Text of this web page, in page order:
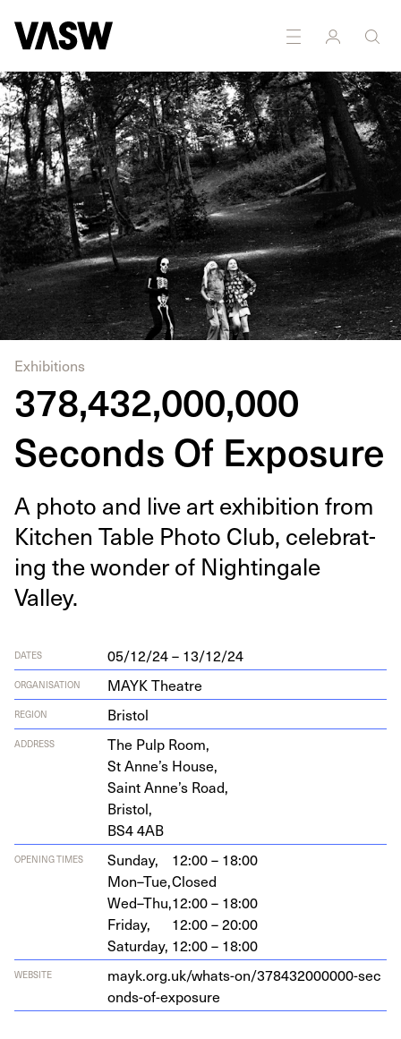
Exhibitions
378,432,000,000
Seconds Of Exposure
A pho­to and live art exhi­bi­tion from
Kitchen Table Pho­to Club, cel­e­brat­
ing the won­der of Nightin­gale
Valley.
DATES 05/12/24 – 13/12/24
ORGANISATION MAYK Theatre
REGION Bristol
ADDRESS
The Pulp Room,
St Anne’s House,
Saint Anne’s Road,
Bristol,
BS44AB
OPENING TIMES Sunday,
12:00 – 18:00
Mon–Tue,Closed
Wed–Thu,12:00 – 18:00
Friday,
12:00 – 20:00
Saturday, 12:00 – 18:00
WEBSITE mayk​.org​.uk/​w​h​a​t​s​-​o​n​/​378432000000​-​s​e​c​
o​n​d​s​-​o​f​-​e​x​p​osure
Photography